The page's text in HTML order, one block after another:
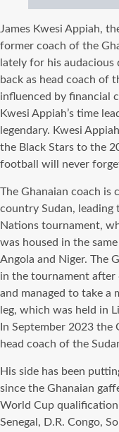
James Kwesi Appiah,
former coach of the
lately for his
back as head coach of
influenced by financial
Kwesi Appiah’s time
legendary. Kwesi
the Black Stars to the
football will never
The Ghanaian coach
country Sudan,
Nations tournament,
was housed in the
Angola and Niger. The
in the tournament
and managed to take a
leg, which was held in
In September 2023 the
head coach of the
His side has been
since the Ghanaian
World Cup
Senegal, D.R. Congo,